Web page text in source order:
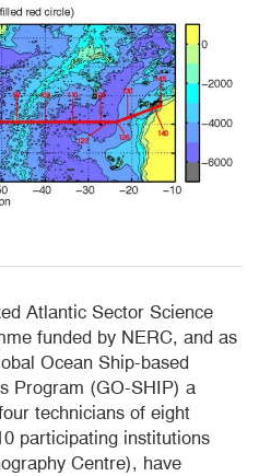
Atlantic Sector Science
funded by NERC, and as
Ocean Ship-based
Program (GO-SHIP) a
technicians of eight
participating institutions
Centre), have